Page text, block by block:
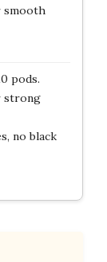
pods.
no black